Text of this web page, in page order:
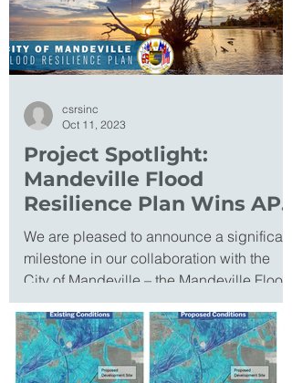
Project Spotlight:
Mandeville Flood
Resilience Plan Wins APA
Excellence Award
We are pleased to announce a significant
milestone in our collaboration with the
City of Mandeville – the Mandeville Flood
Resilience...
csrsinc
Oct 11, 2023